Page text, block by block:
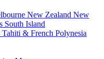
New Zealand New
South Island
Tahiti & French Polynesia